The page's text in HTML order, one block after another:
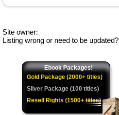
Site owner:
Listing wrong or need to be updated?
Ebook Packages!
Gold Package (2000+ titles)
Silver Package (100 titles)
Resell Rights (1500+ titles)